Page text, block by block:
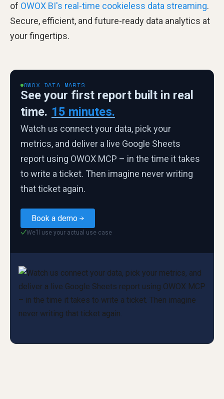
of OWOX BI's real-time cookieless data streaming.
Secure, efficient, and future-ready data analytics at
your fingertips.
OWOX DATA MARTS
See your first report built in real
time. 15 minutes.
Watch us connect your data, pick your
metrics, and deliver a live Google Sheets
report using OWOX MCP – in the time it takes
to write a ticket. Then imagine never writing
that ticket again.
Book a demo
✓We'll use your actual use case